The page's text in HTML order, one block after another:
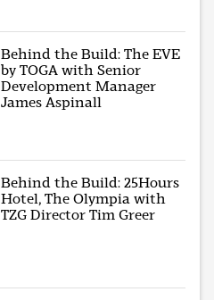
Behind the Build: The EVE
by TOGA with Senior
Development Manager
James Aspinall
Behind the Build: 25Hours
Hotel, The Olympia with
TZG Director Tim Greer